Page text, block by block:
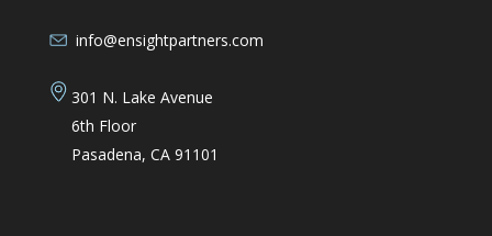
info@ensightpartners.com
301 N. Lake Avenue
6th Floor
Pasadena, CA 91101